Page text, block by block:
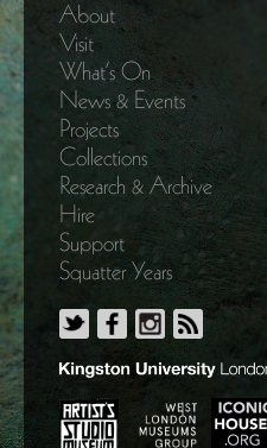
About
Visit
What’s On
News & Events
Projects
Collections
Research & Archive
Hire
Support
Squatter Years